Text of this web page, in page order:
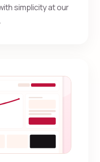
simplicity at our